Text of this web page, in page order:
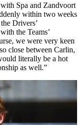
Spa and Zandvoort
within two weeks
Drivers’
the Teams’
we were very keen
close between Carlin,
literally be a hot
as well.”